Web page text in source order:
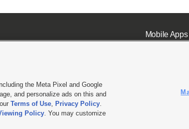
Mobile Apps|
|EEO Public File Report| KSL-TV FCC Public File KSL FM Radio FCC
Media Company
the Meta Pixel and Google
and personalize ads on this and
Terms of Use, Privacy Policy.
Policy. You may customize